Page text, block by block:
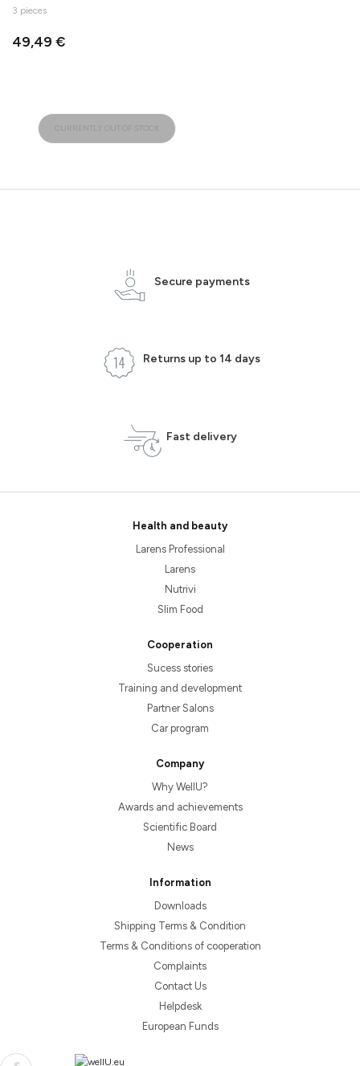
3 pieces
49,49 €
Secure payments
Returns up to 14 days
Fast delivery
Health and beauty
Larens Professional
Larens
Nutrivi
Slim Food
Cooperation
Sucess stories
Training and development
Partner Salons
Car program
Company
Why WellU?
Awards and achievements
Scientific Board
News
Information
Downloads
Shipping Terms & Condition
Terms & Conditions of cooperation
Complaints
Contact Us
Helpdesk
European Funds